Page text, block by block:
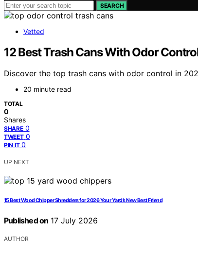
SEARCH
Vetted
12 Best Trash Cans With Odor
Discover the top trash cans with odor control in
20 minute read
TOTAL
0
Shares
SHARE 0
TWEET 0
PIN IT 0
UP NEXT
15 Best Wood Chipper Shredders for 2026 Your Yard’s New Best Friend
Published on 17 July 2026
AUTHOR